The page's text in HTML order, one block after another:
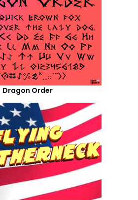
Dragon Order